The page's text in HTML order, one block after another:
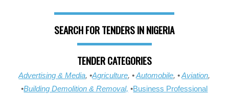
SEARCH FOR TENDERS IN NIGERIA
TENDER CATEGORIES
Advertising & Media, •Agriculture, •Automobile, •Aviation,
•Building Demolition & Removal, •Business Professional